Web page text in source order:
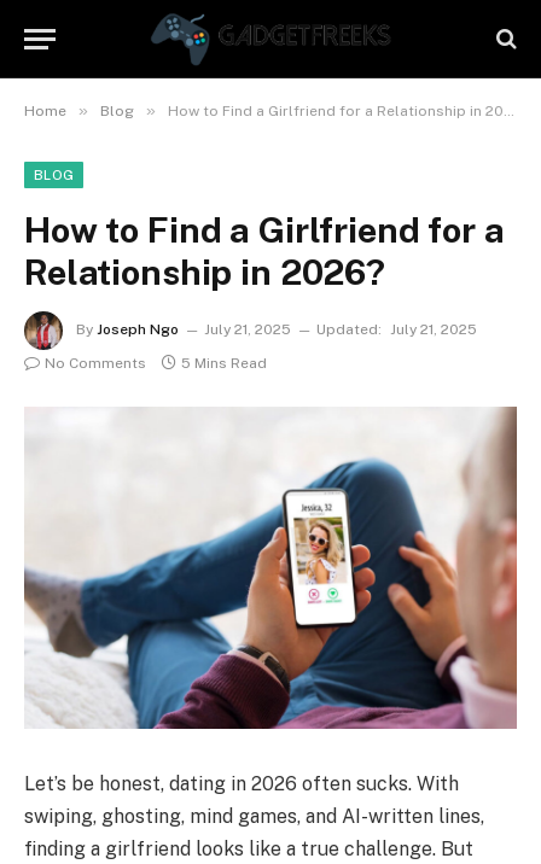
Home » Blog » How to Find a Girlfriend for a Relationship in 2026?
BLOG
How to Find a Girlfriend for a
Relationship in 2026?
By Joseph Ngo July 21, 2025 Updated: July 21, 2025
No Comments
5 Mins Read
Let’s be honest, dating in 2026 often sucks. With
swiping, ghosting, mind games, and AI-written lines,
finding a girlfriend looks like a true challenge. But